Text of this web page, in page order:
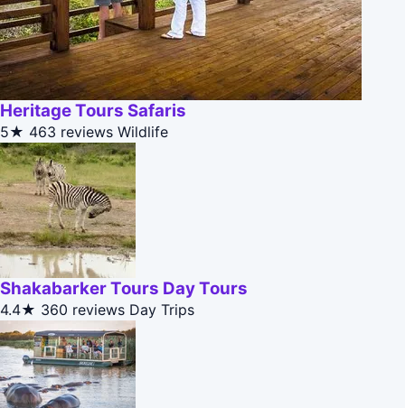
Heritage Tours Safaris
5★ 463 reviews Wildlife
Shakabarker Tours Day Tours
4.4★ 360 reviews Day Trips